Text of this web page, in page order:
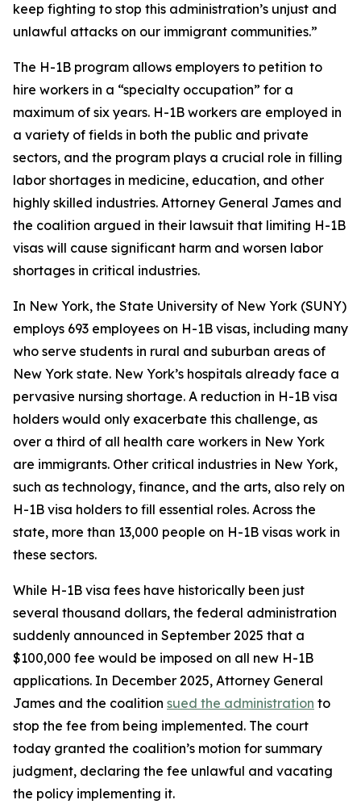
keep fighting to stop this administration’s unjust and
unlawful attacks on our immigrant communities.”
The H-1B program allows employers to petition to
hire workers in a “specialty occupation” for a
maximum of six years. H-1B workers are employed in
a variety of fields in both the public and private
sectors, and the program plays a crucial role in filling
labor shortages in medicine, education, and other
highly skilled industries. Attorney General James and
the coalition argued in their lawsuit that limiting H-1B
visas will cause significant harm and worsen labor
shortages in critical industries.
In New York, the State University of New York (SUNY)
employs 693 employees on H-1B visas, including many
who serve students in rural and suburban areas of
New York state. New York’s hospitals already face a
pervasive nursing shortage. A reduction in H-1B visa
holders would only exacerbate this challenge, as
over a third of all health care workers in New York
are immigrants. Other critical industries in New York,
such as technology, finance, and the arts, also rely on
H-1B visa holders to fill essential roles. Across the
state, more than 13,000 people on H-1B visas work in
these sectors.
While H-1B visa fees have historically been just
several thousand dollars, the federal administration
suddenly announced in September 2025 that a
$100,000 fee would be imposed on all new H-1B
applications. In December 2025, Attorney General
James and the coalition sued the administration to
stop the fee from being implemented. The court
today granted the coalition’s motion for summary
judgment, declaring the fee unlawful and vacating
the policy implementing it.